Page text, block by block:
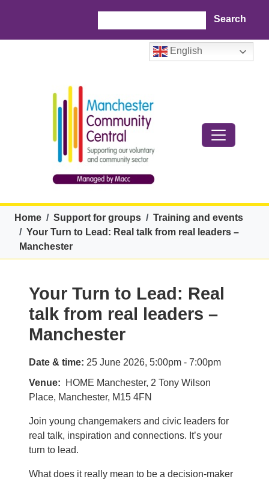
English
Breadcrumb
Home Support for groups
Training and events
Your Turn to Lead: Real talk from real leaders –
Manchester
Your Turn to Lead: Real
talk from real leaders –
Manchester
Date & time: 25 June 2026, 5:00pm - 7:00pm
Venue
HOME Manchester, 2 Tony Wilson
Place, Manchester, M15 4FN
Join young changemakers and civic leaders for
real talk, inspiration and connections. It’s your
turn to lead.
What does it really mean to be a decision-maker